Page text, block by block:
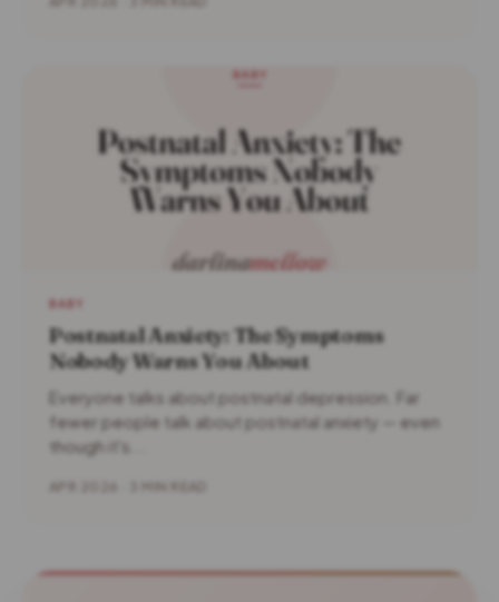
BABY
Postnatal Anxiety: The Symptoms
Nobody Warns You About
Everyone talks about postnatal depression. Far
fewer people talk about postnatal anxiety — even
though it's...